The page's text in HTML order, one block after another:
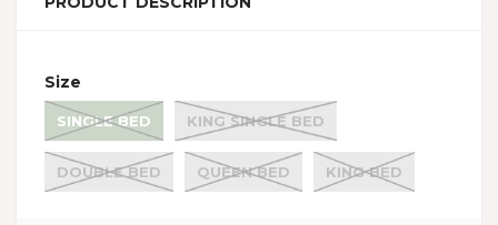
Size
SINGLE BED KING SINGLE BED
DOUBLE BED QUEEN BED KING BED